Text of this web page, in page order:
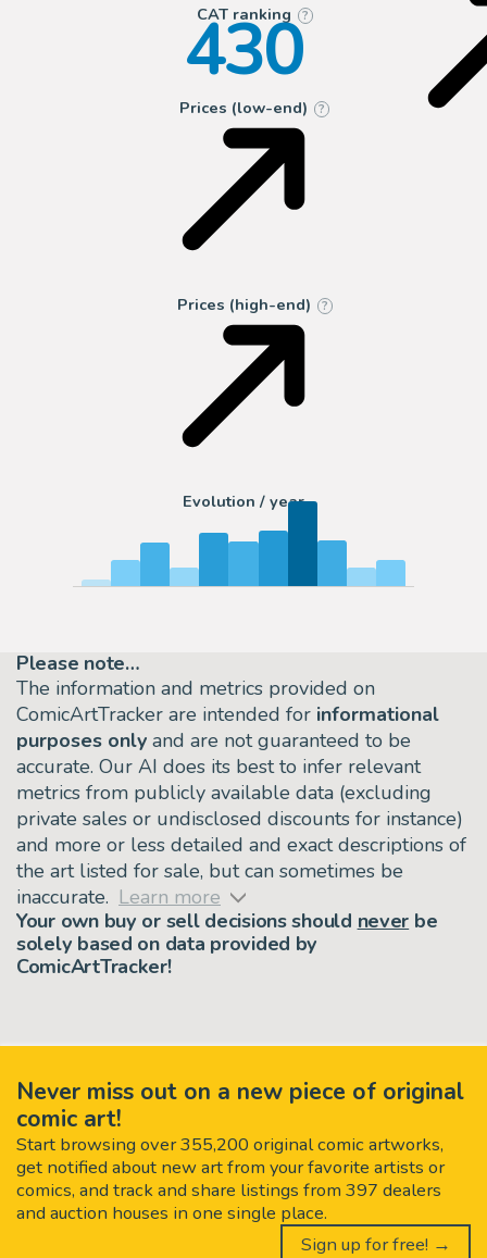
CAT ranking ?
430
Prices (low-end) ?
Prices (high-end) ?
Evolution / year
Please note…
The information and metrics provided on
ComicArtTracker are intended for informational
purposes only and are not guaranteed to be
accurate. Our AI does its best to infer relevant
metrics from publicly available data (excluding
private sales or undisclosed discounts for instance)
and more or less detailed and exact descriptions of
the art listed for sale, but can sometimes be
inaccurate. Learn more
Your own buy or sell decisions should never be
solely based on data provided by
ComicArtTracker!
Never miss out on a new piece of original
comic art!
Start browsing over 355,200 original comic artworks,
get notified about new art from your favorite artists or
comics, and track and share listings from 397 dealers
and auction houses in one single place.
Sign up for free! →